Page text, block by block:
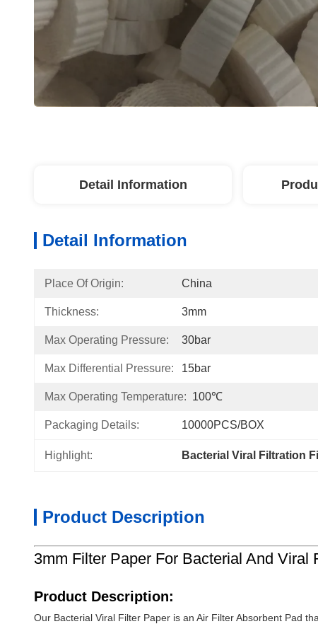
Detail Information
Detail Information
Place Of Origin: China
Thickness: 3mm
Max Operating Pressure: 30bar
Max Differential Pressure: 15bar
Max Operating Temperature: 100℃
Packaging Details: 10000PCS/BOX
Highlight: Bacterial Viral Filtration
Product Description
3mm Filter Paper For Bacterial And Viral
Product Description:
Our Bacterial Viral Filter Paper is an Air Filter Absorbent Pad